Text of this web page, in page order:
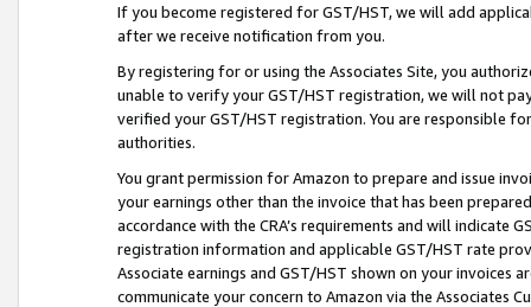
If you become registered for GST/HST, we will add
after we receive notification from you.
By registering for or using the Associates Site, you
unable to verify your GST/HST registration, we will not
verified your GST/HST registration. You are responsible
authorities.
You grant permission for Amazon to prepare and issue
your earnings other than the invoice that has been
accordance with the CRA’s requirements and will indicate
registration information and applicable GST/HST rate
Associate earnings and GST/HST shown on your invoices
communicate your concern to Amazon via the Associates